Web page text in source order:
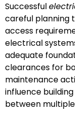
Successful
careful planning
access
electrical
adequate
clearances for
maintenance
influence
between